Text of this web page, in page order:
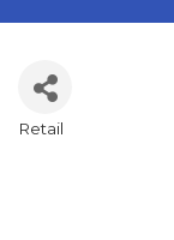
Retail